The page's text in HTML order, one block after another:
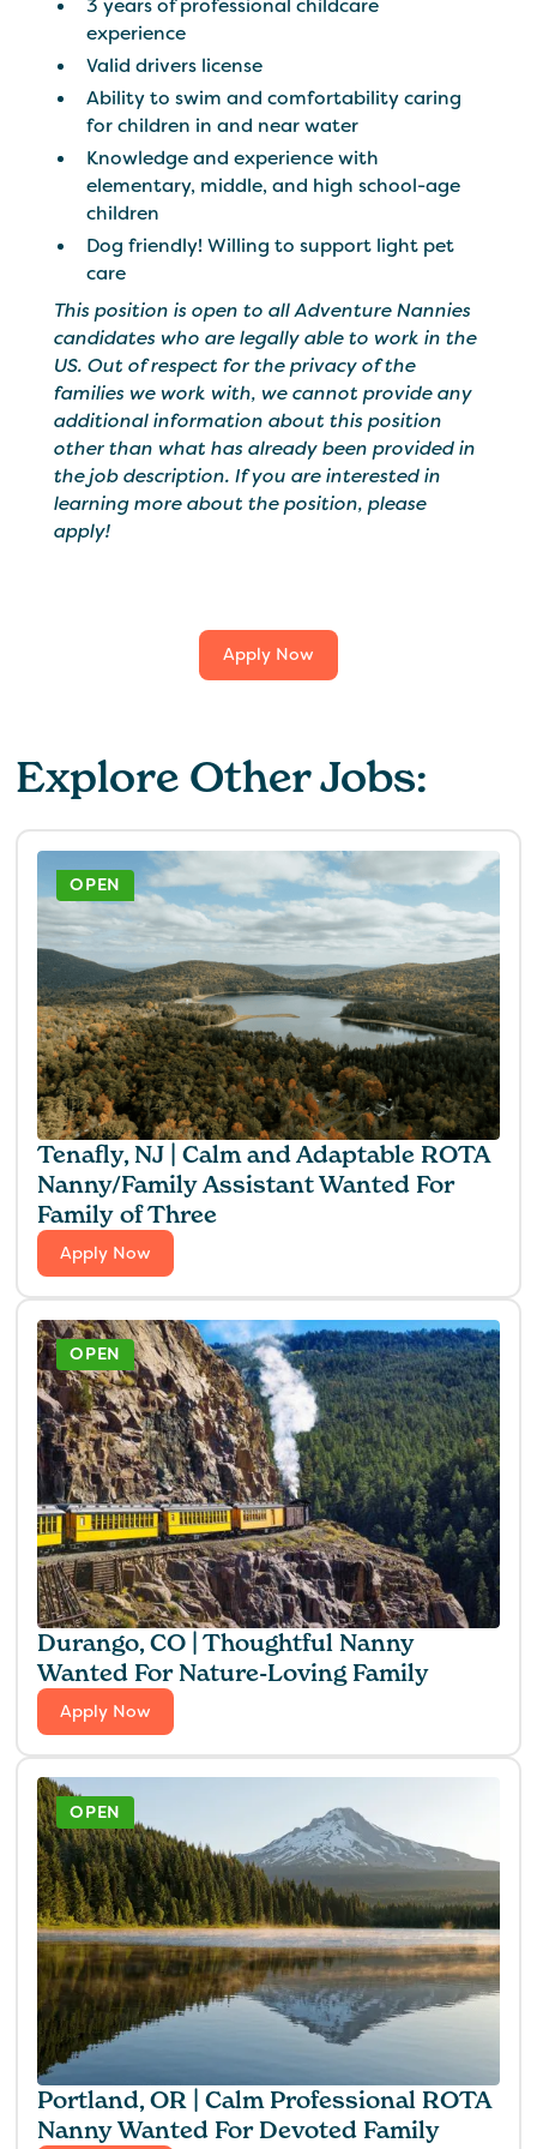
3 years of professional childcare
experience
Valid drivers license
Ability to swim and comfortability caring
for children in and near water
Knowledge and experience with
elementary, middle, and high school-age
children
Dog friendly! Willing to support light pet
care
This position is open to all Adventure Nannies
candidates who are legally able to work in the
US. Out of respect for the privacy of the
families we work with, we cannot provide any
additional information about this position
other than what has already been provided in
the job description. If you are interested in
learning more about the position, please
apply!
Apply Now
Explore Other Jobs:
Tenafly, NJ | Calm and Adaptable ROTA
Nanny/Family Assistant Wanted For
Family of Three
Apply Now
OPEN
Durango, CO | Thoughtful Nanny
Wanted For Nature-Loving Family
Apply Now
OPEN
Portland, OR | Calm Professional ROTA
Nanny Wanted For Devoted Family
OPEN